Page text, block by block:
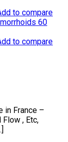
to compare
to compare
in France –
, Etc,